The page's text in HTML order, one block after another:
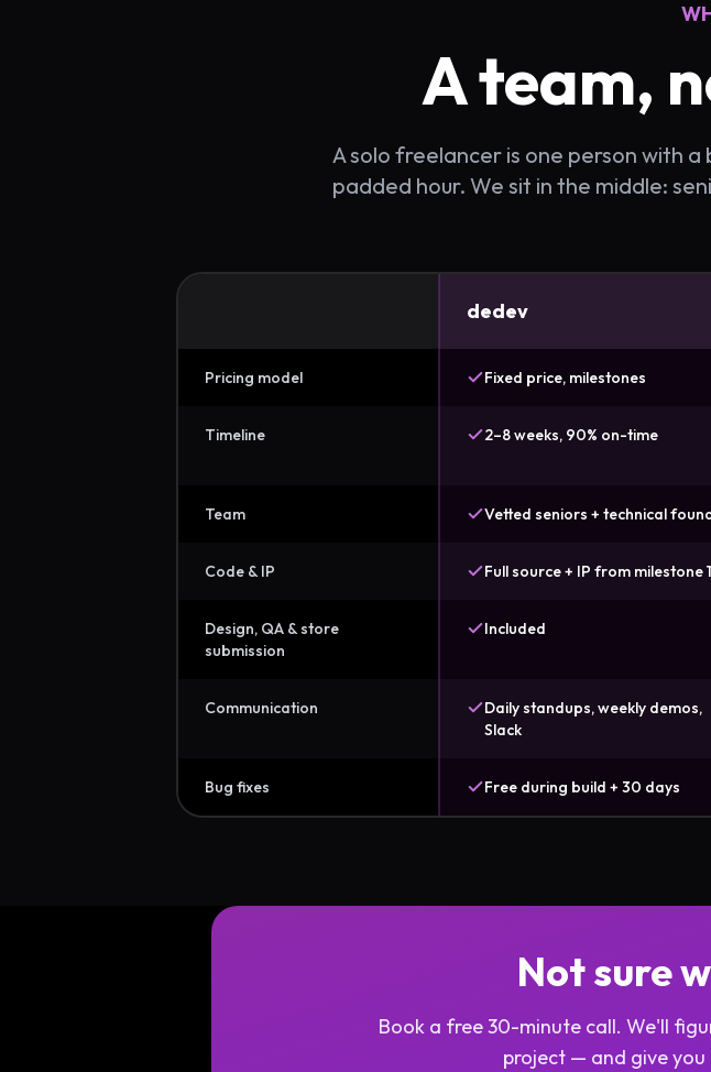
A team,
A solo freelancer is one person with
padded hour. We sit in the middle:
dedev
Pricing model Fixed price, milestones
Timeline 2–8 weeks, 90% on-time
Team Vetted seniors + technical
Code & IP Full source + IP from milestone 1
Design, QA & store
submission
Included
Communication
Daily standups, weekly demos,
Slack
Bug fixes Free during build + 30 days
Not sure
Book a free 30-minute call. We'll
project — and give